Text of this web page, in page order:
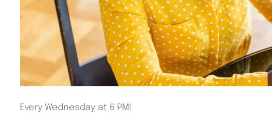
Every Wednesday at 6 PM!